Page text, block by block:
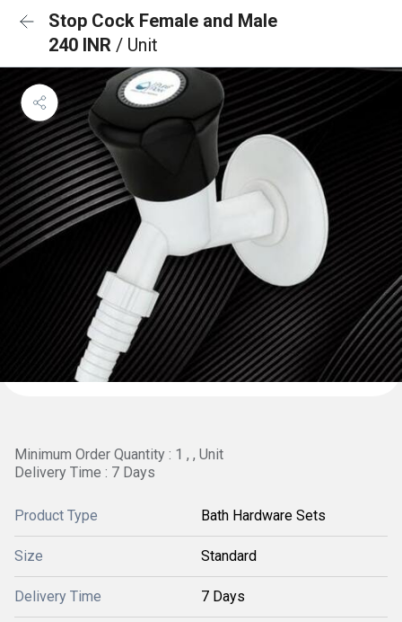
Stop Cock Female and Male
240 INR / Unit
Minimum Order Quantity : 1 , , Unit
Delivery Time : 7 Days
Product Type Bath Hardware Sets
Size Standard
Delivery Time 7 Days